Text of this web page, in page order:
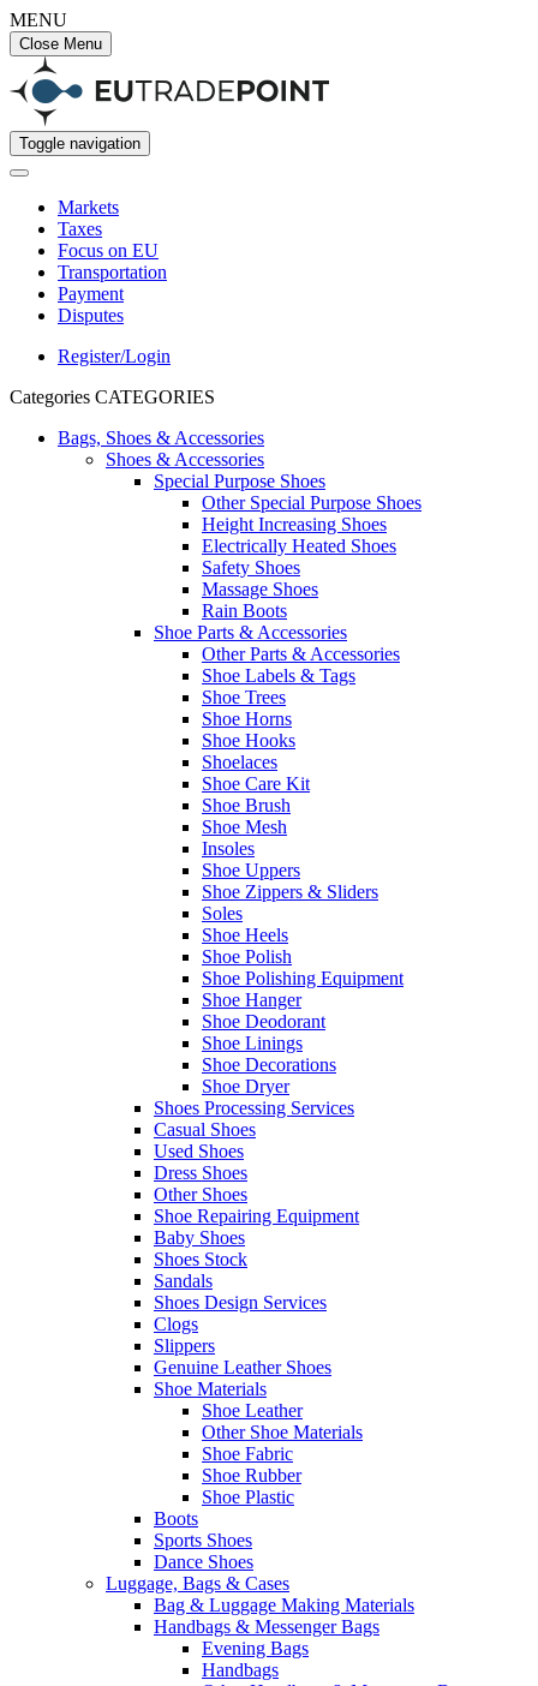
MENU
Close Menu
Toggle navigation
Markets
Taxes
Focus on EU
Transportation
Payment
Disputes
Register/Login
Categories CATEGORIES
Bags, Shoes & Accessories
Shoes & Accessories
Special Purpose Shoes
Other Special Purpose Shoes
Height Increasing Shoes
Electrically Heated Shoes
Safety Shoes
Massage Shoes
Rain Boots
Shoe Parts & Accessories
Other Parts & Accessories
Shoe Labels & Tags
Shoe Trees
Shoe Horns
Shoe Hooks
Shoelaces
Shoe Care Kit
Shoe Brush
Shoe Mesh
Insoles
Shoe Uppers
Shoe Zippers & Sliders
Soles
Shoe Heels
Shoe Polish
Shoe Polishing Equipment
Shoe Hanger
Shoe Deodorant
Shoe Linings
Shoe Decorations
Shoe Dryer
Shoes Processing Services
Casual Shoes
Used Shoes
Dress Shoes
Other Shoes
Shoe Repairing Equipment
Baby Shoes
Shoes Stock
Sandals
Shoes Design Services
Clogs
Slippers
Genuine Leather Shoes
Shoe Materials
Shoe Leather
Other Shoe Materials
Shoe Fabric
Shoe Rubber
Shoe Plastic
Boots
Sports Shoes
Dance Shoes
Luggage, Bags & Cases
Bag & Luggage Making Materials
Handbags & Messenger Bags
Evening Bags
Handbags